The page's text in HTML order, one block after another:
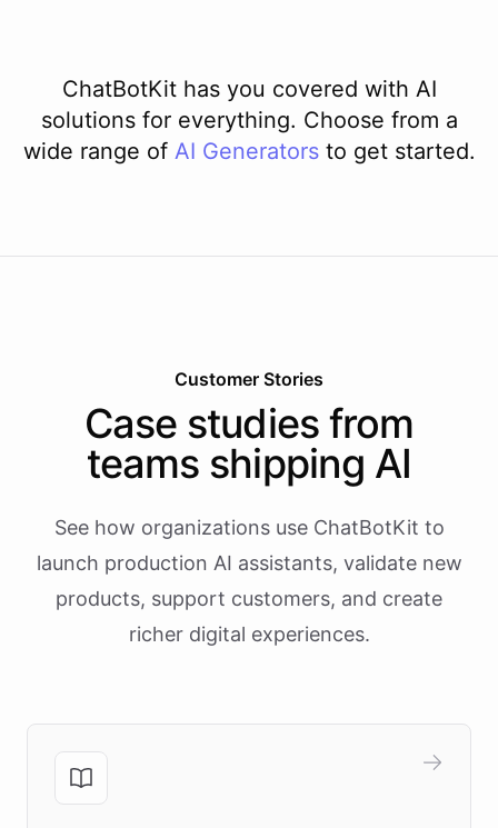
ChatBotKit has you covered with AI
solutions for everything. Choose from a
wide range of AI Generators to get started.
Customer Stories
Case studies from
teams shipping AI
See how organizations use ChatBotKit to
launch production AI assistants, validate new
products, support customers, and create
richer digital experiences.